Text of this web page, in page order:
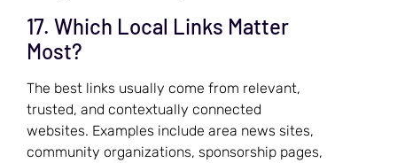
17. Which Local Links Matter
Most?
The best links usually come from relevant,
trusted, and contextually connected
websites. Examples include area news sites,
community organizations, sponsorship pages,